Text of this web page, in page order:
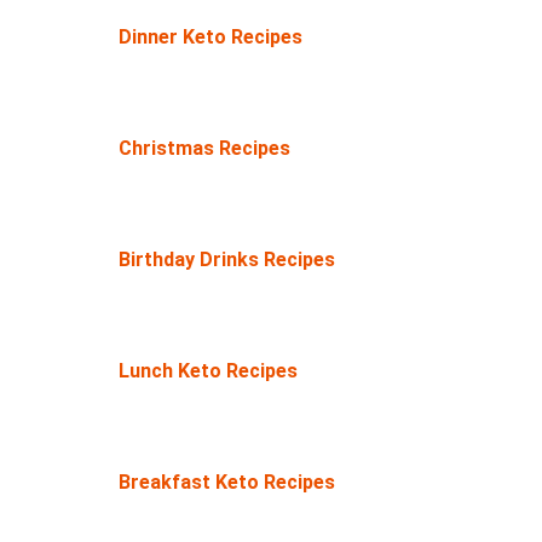
Dinner Keto Recipes
Christmas Recipes
Birthday Drinks Recipes
Lunch Keto Recipes
Breakfast Keto Recipes